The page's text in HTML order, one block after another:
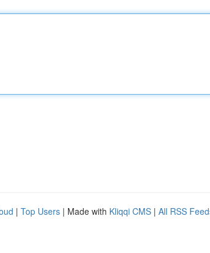
| Top Users | Made with Kliqqi CMS | All RSS